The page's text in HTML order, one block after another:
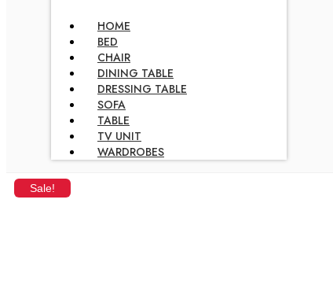
HOME
BED
CHAIR
DINING TABLE
DRESSING TABLE
SOFA
TABLE
TV UNIT
WARDROBES
Sale!